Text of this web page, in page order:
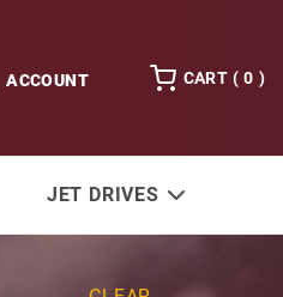
ACCOUNT CART ( 0 )
JET DRIVES